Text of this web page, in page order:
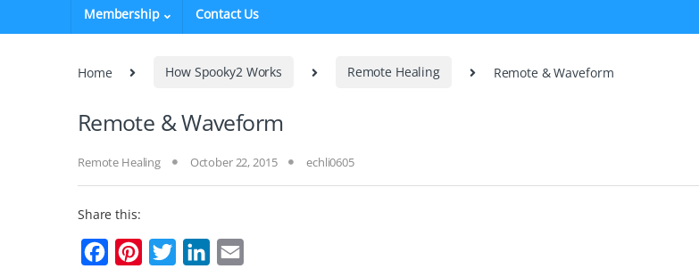
Membership Contact Us
Home How Spooky2 Works Remote Healing Remote & Waveform
Remote & Waveform
Remote Healing October 22, 2015 echli0605
Share this: